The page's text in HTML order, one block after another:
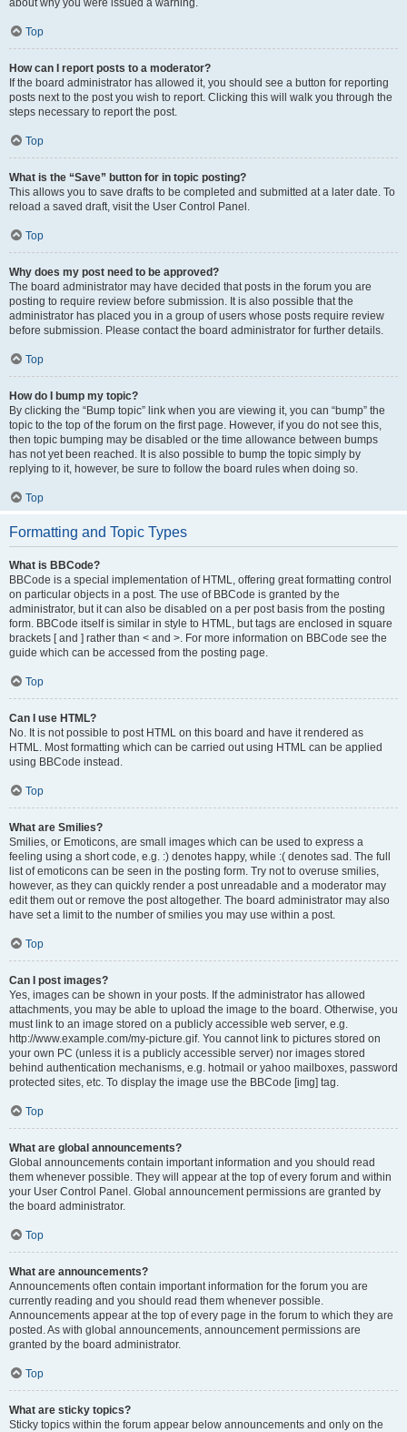
about why you were issued a warning.
Top
How can I report posts to a moderator?
If the board administrator has allowed it, you should see a button for reporting
posts next to the post you wish to report. Clicking this will walk you through the
steps necessary to report the post.
Top
What is the “Save” button for in topic posting?
This allows you to save drafts to be completed and submitted at a later date. To
reload a saved draft, visit the User Control Panel.
Top
Why does my post need to be approved?
The board administrator may have decided that posts in the forum you are
posting to require review before submission. It is also possible that the
administrator has placed you in a group of users whose posts require review
before submission. Please contact the board administrator for further details.
Top
How do I bump my topic?
By clicking the “Bump topic” link when you are viewing it, you can “bump” the
topic to the top of the forum on the first page. However, if you do not see this,
then topic bumping may be disabled or the time allowance between bumps
has not yet been reached. It is also possible to bump the topic simply by
replying to it, however, be sure to follow the board rules when doing so.
Top
Formatting and Topic Types
What is BBCode?
BBCode is a special implementation of HTML, offering great formatting control
on particular objects in a post. The use of BBCode is granted by the
administrator, but it can also be disabled on a per post basis from the posting
form. BBCode itself is similar in style to HTML, but tags are enclosed in square
brackets [ and ] rather than < and >. For more information on BBCode see the
guide which can be accessed from the posting page.
Top
Can I use HTML?
No. It is not possible to post HTML on this board and have it rendered as
HTML. Most formatting which can be carried out using HTML can be applied
using BBCode instead.
Top
What are Smilies?
Smilies, or Emoticons, are small images which can be used to express a
feeling using a short code, e.g. :) denotes happy, while :( denotes sad. The full
list of emoticons can be seen in the posting form. Try not to overuse smilies,
however, as they can quickly render a post unreadable and a moderator may
edit them out or remove the post altogether. The board administrator may also
have set a limit to the number of smilies you may use within a post.
Top
Can I post images?
Yes, images can be shown in your posts. If the administrator has allowed
attachments, you may be able to upload the image to the board. Otherwise, you
must link to an image stored on a publicly accessible web server, e.g.
http://www.example.com/my-picture.gif. You cannot link to pictures stored on
your own PC (unless it is a publicly accessible server) nor images stored
behind authentication mechanisms, e.g. hotmail or yahoo mailboxes, password
protected sites, etc. To display the image use the BBCode [img] tag.
Top
What are global announcements?
Global announcements contain important information and you should read
them whenever possible. They will appear at the top of every forum and within
your User Control Panel. Global announcement permissions are granted by
the board administrator.
Top
What are announcements?
Announcements often contain important information for the forum you are
currently reading and you should read them whenever possible.
Announcements appear at the top of every page in the forum to which they are
posted. As with global announcements, announcement permissions are
granted by the board administrator.
Top
What are sticky topics?
Sticky topics within the forum appear below announcements and only on the